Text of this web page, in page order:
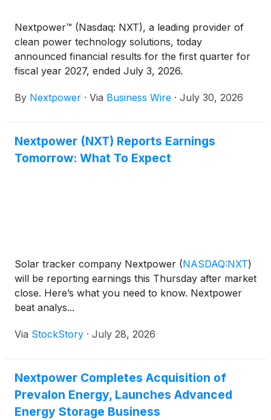
Nextpower™ (Nasdaq: NXT), a leading provider of
clean power technology solutions, today
announced financial results for the first quarter for
fiscal year 2027, ended July 3, 2026.
By Nextpower · Via Business Wire · July 30, 2026
Nextpower (NXT) Reports Earnings
Tomorrow: What To Expect
Solar tracker company Nextpower (NASDAQ:NXT)
will be reporting earnings this Thursday after market
close. Here’s what you need to know. Nextpower
beat analys...
Via StockStory · July 28, 2026
Nextpower Completes Acquisition of
Prevalon Energy, Launches Advanced
Energy Storage Business